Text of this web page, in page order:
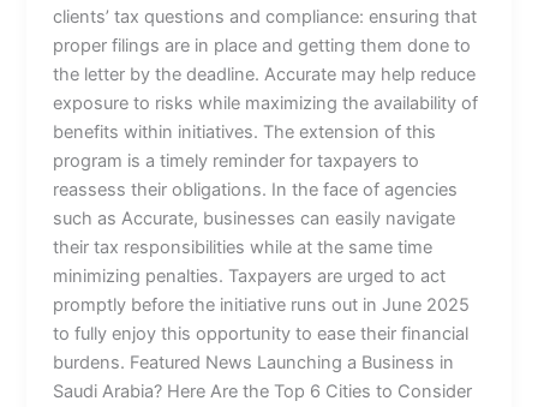
clients’ tax questions and compliance: ensuring that
proper filings are in place and getting them done to
the letter by the deadline. Accurate may help reduce
exposure to risks while maximizing the availability of
benefits within initiatives. The extension of this
program is a timely reminder for taxpayers to
reassess their obligations. In the face of agencies
such as Accurate, businesses can easily navigate
their tax responsibilities while at the same time
minimizing penalties. Taxpayers are urged to act
promptly before the initiative runs out in June 2025
to fully enjoy this opportunity to ease their financial
burdens. Featured News Launching a Business in
Saudi Arabia? Here Are the Top 6 Cities to Consider